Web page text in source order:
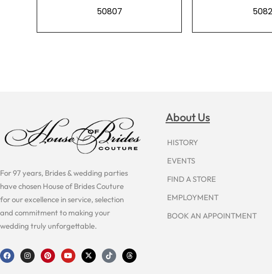
50807
For 97 years, Brides & wedding parties
have chosen House of Brides Couture
for our excellence in service, selection
and commitment to making your
wedding truly unforgettable.
F
a
c
I
n
s
P
i
n
Y
o
u
X
-
t
T
i
k
T
h
r
About Us
HISTORY
EVENTS
FIND A STORE
EMPLOYMENT
BOOK AN APPOINTMENT